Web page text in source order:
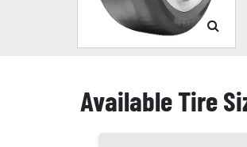
Available Tire